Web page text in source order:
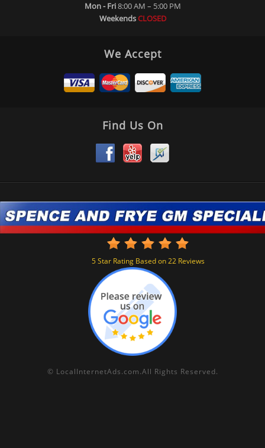
Mon - Fri8:00 AM – 5:00 PM
WeekendsCLOSED
We Accept
Find Us On
5Star Rating Based on22Reviews
© LocalInternetAds.com.All Rights Reserved.